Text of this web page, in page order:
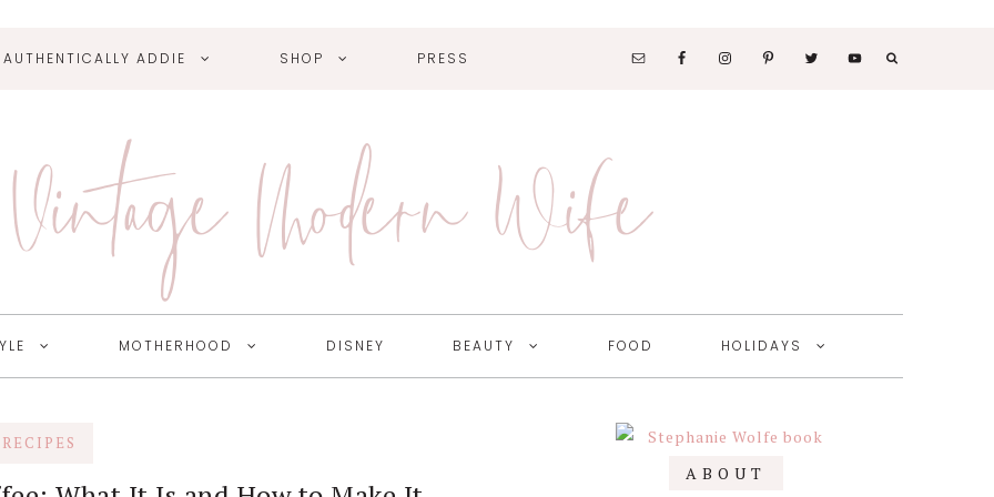
AUTHENTICALLY ADDIE SHOP PRESS
SOCIAL
NAV
Modern Wife
MOTHERHOOD DISNEY BEAUTY FOOD HOLIDAYS
RECIPES
PrimaryABOUT